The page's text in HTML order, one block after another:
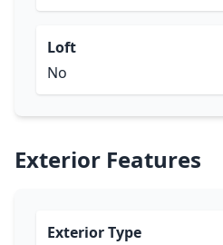
Loft
No
Exterior Features
Exterior Type